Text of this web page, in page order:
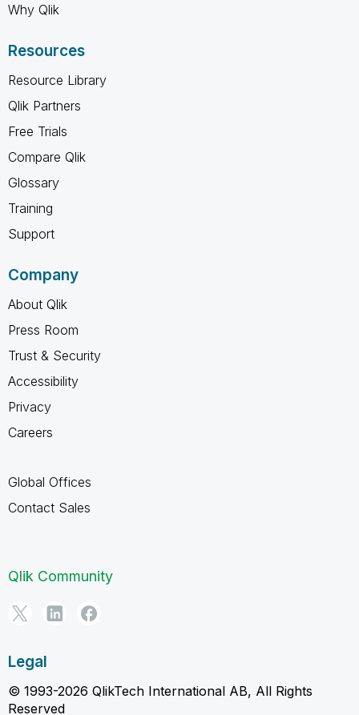
Why Qlik
Resources
Resource Library
Qlik Partners
Free Trials
Compare Qlik
Glossary
Training
Support
Company
About Qlik
Press Room
Trust & Security
Accessibility
Privacy
Careers
Global Offices
Contact Sales
Qlik Community
Legal
© 1993-2026 QlikTech International AB, All Rights
Reserved